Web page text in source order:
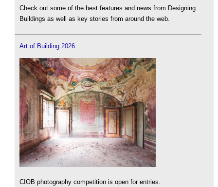
Check out some of the best features and news from Designing
Buildings as well as key stories from around the web.
Art of Building 2026
CIOB photography competition is open for entries.